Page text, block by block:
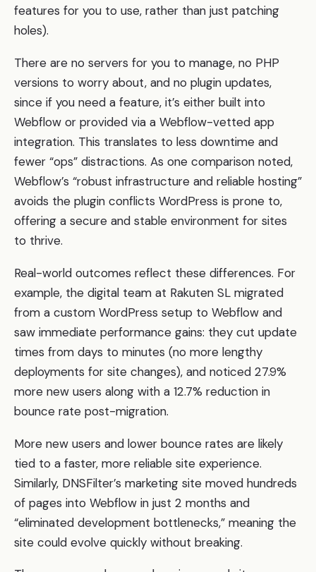
features for you to use, rather than just patching
holes).
There are no servers for you to manage, no PHP
versions to worry about, and no plugin updates,
since if you need a feature, it’s either built into
Webflow or provided via a Webflow-vetted app
integration. This translates to less downtime and
fewer “ops” distractions. As one comparison noted,
Webflow’s “robust infrastructure and reliable hosting”
avoids the plugin conflicts WordPress is prone to,
offering a secure and stable environment for sites
to thrive.
Real-world outcomes reflect these differences. For
example, the digital team at Rakuten SL migrated
from a custom WordPress setup to Webflow and
saw immediate performance gains: they cut update
times from days to minutes (no more lengthy
deployments for site changes), and noticed 27.9%
more new users along with a 12.7% reduction in
bounce rate post-migration.
More new users and lower bounce rates are likely
tied to a faster, more reliable site experience.
Similarly, DNSFilter’s marketing site moved hundreds
of pages into Webflow in just 2 months and
“eliminated development bottlenecks,” meaning the
site could evolve quickly without breaking.